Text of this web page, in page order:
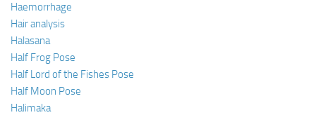
Haemorrhage
Hair analysis
Halasana
Half Frog Pose
Half Lord of the Fishes Pose
Half Moon Pose
Halimaka